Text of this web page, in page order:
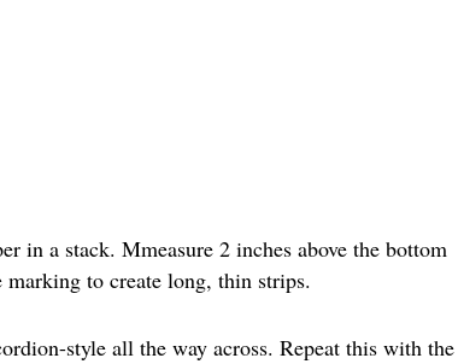
in a stack. Mmeasure 2 inches above the bottom
to create long, thin strips.
style all the way across. Repeat this with the